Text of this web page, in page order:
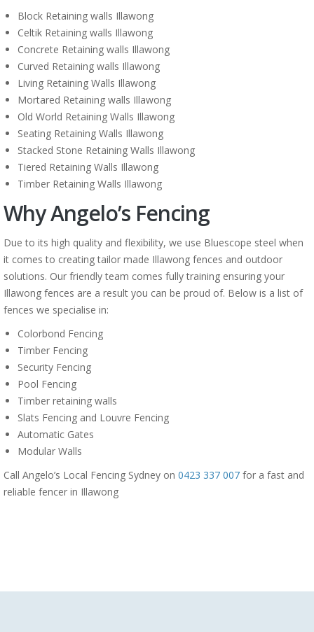
Block Retaining walls Illawong
Celtik Retaining walls Illawong
Concrete Retaining walls Illawong
Curved Retaining walls Illawong
Living Retaining Walls Illawong
Mortared Retaining walls Illawong
Old World Retaining Walls Illawong
Seating Retaining Walls Illawong
Stacked Stone Retaining Walls Illawong
Tiered Retaining Walls Illawong
Timber Retaining Walls Illawong
Why Angelo’s Fencing
Due to its high quality and flexibility, we use Bluescope steel when
it comes to creating tailor made Illawong fences and outdoor
solutions. Our friendly team comes fully training ensuring your
Illawong fences are a result you can be proud of. Below is a list of
fences we specialise in:
Colorbond Fencing
Timber Fencing
Security Fencing
Pool Fencing
Timber retaining walls
Slats Fencing and Louvre Fencing
Automatic Gates
Modular Walls
Call Angelo’s Local Fencing Sydney on 0423 337 007 for a fast and
reliable fencer in Illawong